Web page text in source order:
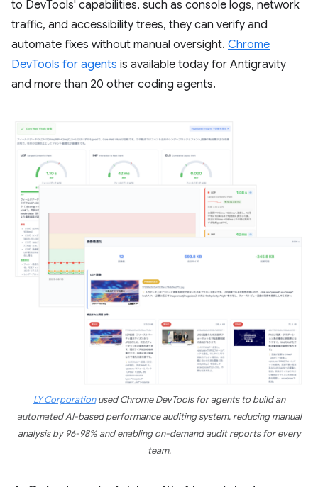
to DevTools' capabilities, such as console logs, network
traffic, and accessibility trees, they can verify and
automate fixes without manual oversight. Chrome
DevTools for agents is available today for Antigravity
and more than 20 other coding agents.
LY Corporationused Chrome DevTools for agents to build an
automated AI-based performance auditing system, reducing manual
analysis by 96-98% and enabling on-demand audit reports for every
team.